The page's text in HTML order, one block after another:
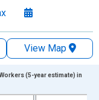
View Map
(5-year estimate) in